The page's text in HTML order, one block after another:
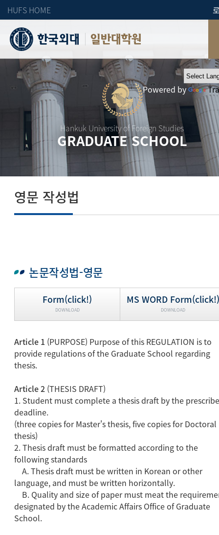
HUFS HOME
일반대학원
Hankuk University of Foreign Studies
GRADUATE SCHOOL
Powered by
영문 작성법
논문작성법-영문
Form(click!)
DOWNLOAD
MS WORD Form(click!)
DOWNLOAD
Article 1 (PURPOSE) Purpose of this REGULATION is to
provide regulations of the Graduate School regarding
thesis.
Article 2 (THESIS DRAFT)
1. Student must complete a thesis draft by the
deadline.
(three copies for Master's thesis, five copies for Doctoral
thesis)
2. Thesis draft must be formatted according to the
following standards
A. Thesis draft must be written in Korean or other
language, and must be written horizontally.
B. Quality and size of paper must meat the
designated by the Academic Affairs Office of Graduate
School.